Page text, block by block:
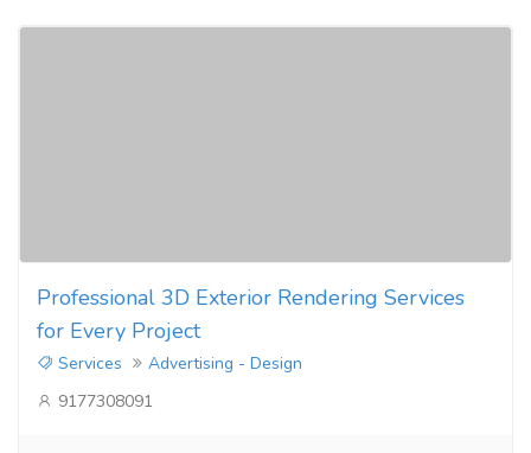
Professional 3D Exterior Rendering Services
for Every Project
Services
Advertising - Design
9177308091